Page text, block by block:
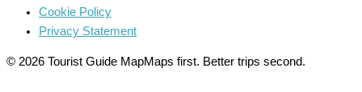
Cookie Policy
Privacy Statement
© 2026 Tourist Guide MapMaps first. Better trips second.